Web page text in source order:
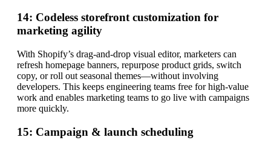
14: Codeless storefront customization for
marketing agility
With Shopify’s drag-and-drop visual editor, marketers can
refresh homepage banners, repurpose product grids, switch
copy, or roll out seasonal themes—without involving
developers. This keeps engineering teams free for high-value
work and enables marketing teams to go live with campaigns
more quickly.
15: Campaign & launch scheduling